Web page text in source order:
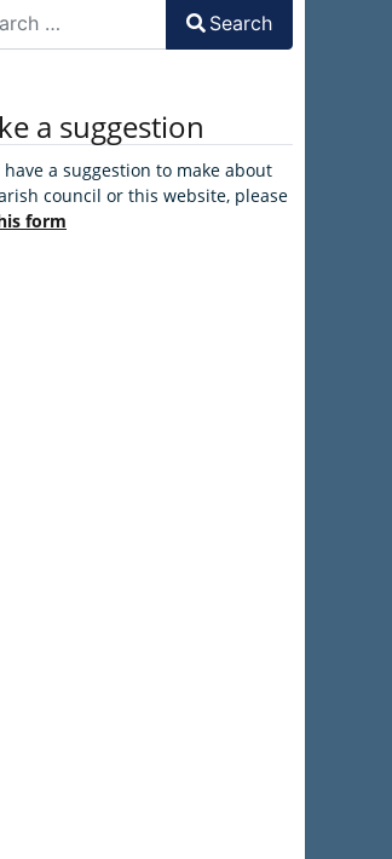
Search
a suggestion
have a suggestion to make about
council or this website, please
form